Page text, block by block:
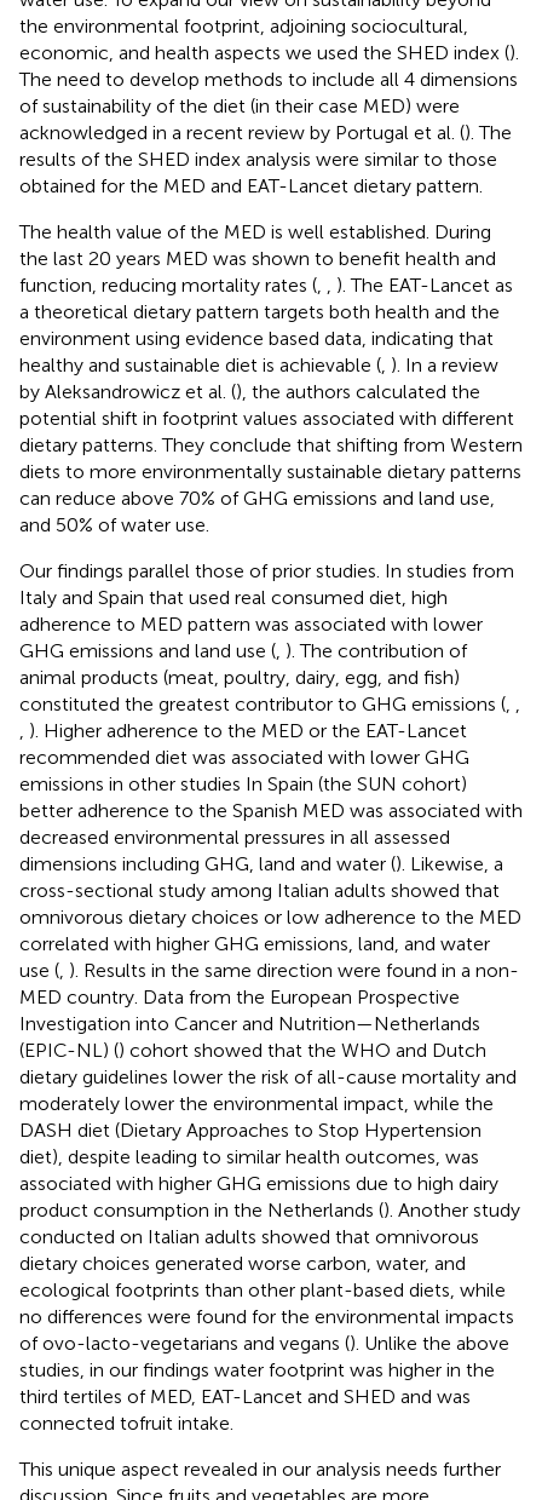
the environmental footprint, adjoining sociocultural,
economic, and health aspects we used the SHED index ().
The need to develop methods to include all 4 dimensions
of sustainability of the diet (in their case MED) were
acknowledged in a recent review by Portugal et al. (). The
results of the SHED index analysis were similar to those
obtained for the MED and EAT-Lancet dietary pattern.
The health value of the MED is well established. During
the last 20 years MED was shown to benefit health and
function, reducing mortality rates (, , ). The EAT-Lancet as
a theoretical dietary pattern targets both health and the
environment using evidence based data, indicating that
healthy and sustainable diet is achievable (, ). In a review
by Aleksandrowicz et al. (), the authors calculated the
potential shift in footprint values associated with different
dietary patterns. They conclude that shifting from Western
diets to more environmentally sustainable dietary patterns
can reduce above 70% of GHG emissions and land use,
and 50% of water use.
Our findings parallel those of prior studies. In studies from
Italy and Spain that used real consumed diet, high
adherence to MED pattern was associated with lower
GHG emissions and land use (, ). The contribution of
animal products (meat, poultry, dairy, egg, and fish)
constituted the greatest contributor to GHG emissions (, ,
, ). Higher adherence to the MED or the EAT-Lancet
recommended diet was associated with lower GHG
emissions in other studies In Spain (the SUN cohort)
better adherence to the Spanish MED was associated with
decreased environmental pressures in all assessed
dimensions including GHG, land and water (). Likewise, a
cross-sectional study among Italian adults showed that
omnivorous dietary choices or low adherence to the MED
correlated with higher GHG emissions, land, and water
use (, ). Results in the same direction were found in a non-
MED country. Data from the European Prospective
Investigation into Cancer and Nutrition—Netherlands
(EPIC-NL) () cohort showed that the WHO and Dutch
dietary guidelines lower the risk of all-cause mortality and
moderately lower the environmental impact, while the
DASH diet (Dietary Approaches to Stop Hypertension
diet), despite leading to similar health outcomes, was
associated with higher GHG emissions due to high dairy
product consumption in the Netherlands (). Another study
conducted on Italian adults showed that omnivorous
dietary choices generated worse carbon, water, and
ecological footprints than other plant-based diets, while
no differences were found for the environmental impacts
of ovo-lacto-vegetarians and vegans (). Unlike the above
studies, in our findings water footprint was higher in the
third tertiles of MED, EAT-Lancet and SHED and was
connected tofruit intake.
This unique aspect revealed in our analysis needs further